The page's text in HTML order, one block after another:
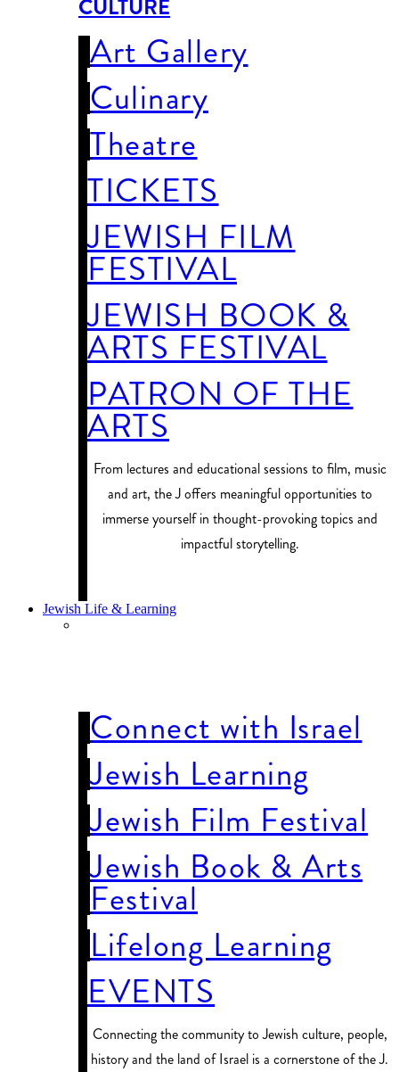
CULTURE
Art Gallery
Culinary
Theatre
TICKETS
JEWISH FILM
FESTIVAL
JEWISH BOOK &
ARTS FESTIVAL
PATRON OF THE
ARTS
From lectures and educational sessions to film, music
and art, the J offers meaningful opportunities to
immerse yourself in thought-provoking topics and
impactful storytelling.
Jewish Life & Learning
Connect with Israel
Jewish Learning
Jewish Film Festival
Jewish Book & Arts
Festival
Lifelong Learning
EVENTS
Connecting the community to Jewish culture, people,
history and the land of Israel is a cornerstone of the J.